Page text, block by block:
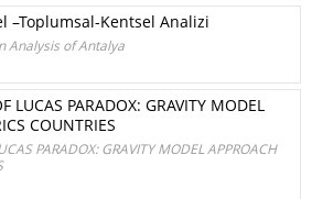
–Toplumsal-Kentsel Analizi
Analysis of Antalya
LUCAS PARADOX: GRAVITY MODEL
COUNTRIES
PARADOX: GRAVITY MODEL APPROACH